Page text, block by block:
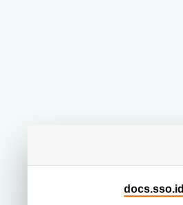
docs.sso.id